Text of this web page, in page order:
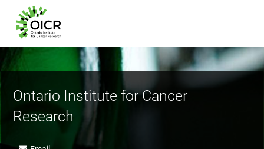
Ontario Institute for Cancer
Research